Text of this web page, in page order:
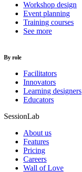
Workshop design
Event planning
Training courses
See more
By role
Facilitators
Innovators
Learning designers
Educators
SessionLab
About us
Features
Pricing
Careers
Wall of Love